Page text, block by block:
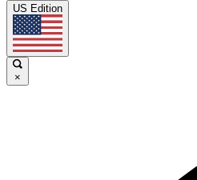
US Edition
×